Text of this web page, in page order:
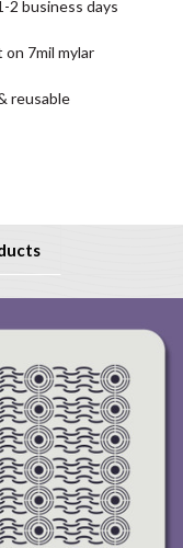
2 business days
on 7mil mylar
reusable